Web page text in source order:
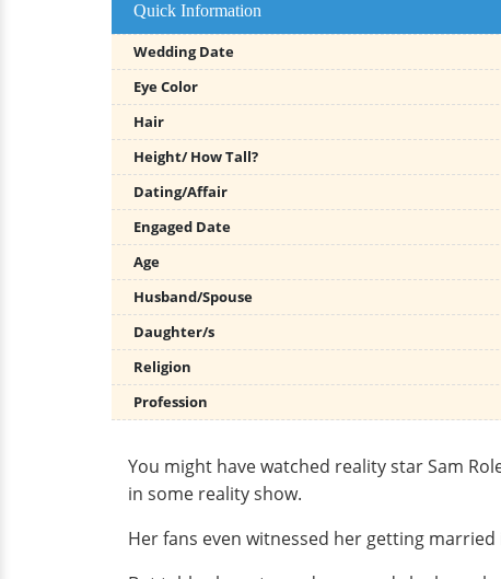
Quick Information
Wedding Date
Eye Color
Hair
Height/ How Tall?
Dating/Affair
Engaged Date
Age
Husband/Spouse
Daughter/s
Religion
Profession
You might have watched reality star Sam
in some reality show.
Her fans even witnessed her getting